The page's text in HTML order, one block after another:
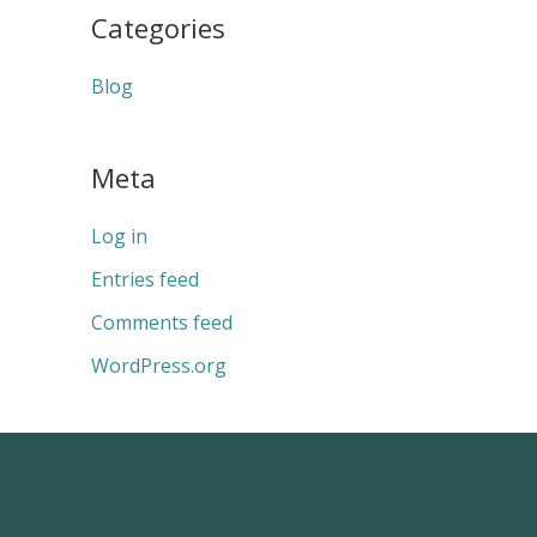
Categories
Blog
Meta
Log in
Entries feed
Comments feed
WordPress.org